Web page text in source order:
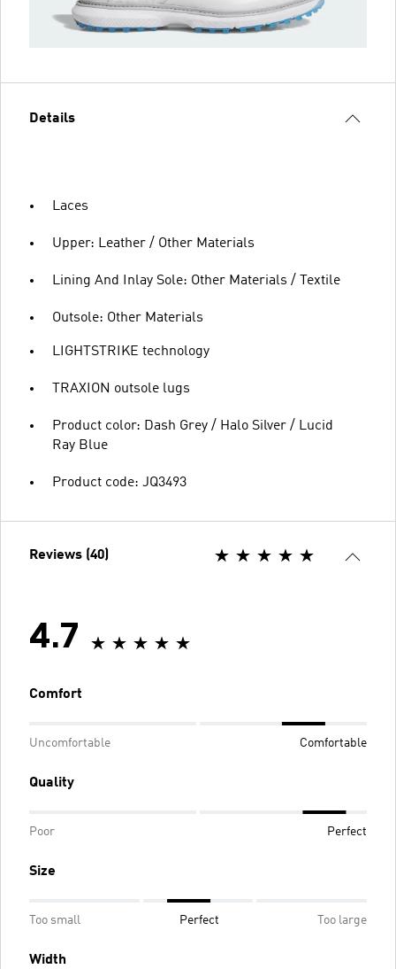
Details
Laces
Upper: Leather / Other Materials
Lining And Inlay Sole: Other Materials / Textile
Outsole: Other Materials
LIGHTSTRIKE technology
TRAXION outsole lugs
Product color: Dash Grey / Halo Silver / Lucid
Ray Blue
Product code: JQ3493
Reviews (40)
4.7
Comfort
Uncomfortable Comfortable
Quality
Poor Perfect
Size
Too small Perfect Too large
Width